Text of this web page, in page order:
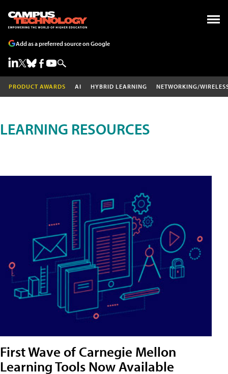
Add as a preferred source on Google
PRODUCT AWARDS AI HYBRID LEARNING NETWORKING/
LEARNING RESOURCES
First Wave of Carnegie Mellon
Learning Tools Now Available